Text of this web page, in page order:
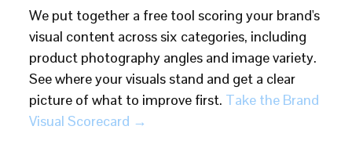
We put together a free tool scoring your brand's
visual content across six categories, including
product photography angles and image variety.
See where your visuals stand and get a clear
picture of what to improve first. Take the Brand
Visual Scorecard →